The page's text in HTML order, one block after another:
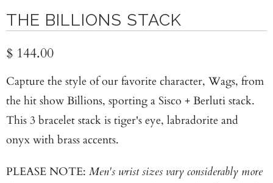
THE BILLIONS STACK
$ 144.00
Capture the style of our favorite character, Wags, from
the hit show Billions, sporting a Sisco + Berluti stack.
This 3 bracelet stack is tiger's eye, labradorite and
onyx with brass accents.
PLEASE NOTE: Men's wrist sizes vary considerably more